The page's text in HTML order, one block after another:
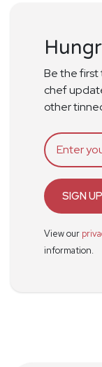
Be the first
chef
other
SIGN UP
View our
information.